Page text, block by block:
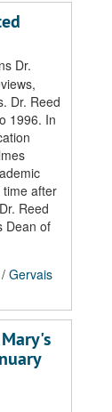
Dr.
Dr. Reed
1996. In
time after
Reed
Dean of
/ Gervais